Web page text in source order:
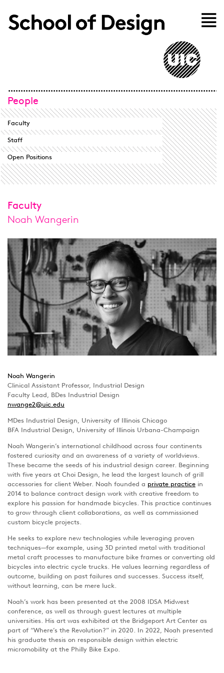
Home
People
Faculty
Staff
Open Positions
Faculty
Noah Wangerin
Noah Wangerin
Clinical Assistant Professor, Industrial Design
Faculty Lead, BDes Industrial Design
nwange2@uic.edu
MDes Industrial Design, University of Illinois Chicago
BFA Industrial Design, University of Illinois Urbana-Champaign
Noah Wangerin’s international childhood across four continents
fostered curiosity and an awareness of a variety of worldviews.
These became the seeds of his industrial design career. Beginning
with five years at Choi Design, he lead the largest launch of grill
accessories for client Weber. Noah founded a private practice in
2014 to balance contract design work with creative freedom to
explore his passion for handmade bicycles. This practice continues
to grow through client collaborations, as well as commissioned
custom bicycle projects.
He seeks to explore new technologies while leveraging proven
techniques—for example, using 3D printed metal with traditional
metal craft processes to manufacture bike frames or converting old
bicycles into electric cycle trucks. He values learning regardless of
outcome, building on past failures and successes. Success itself,
without learning, can be mere luck.
Noah’s work has been presented at the 2008 IDSA Midwest
conference, as well as through guest lectures at multiple
universities. His art was exhibited at the Bridgeport Art Center as
part of “Where’s the Revolution?” in 2020. In 2022, Noah presented
his graduate thesis on responsible design within electric
micromobility at the Philly Bike Expo.